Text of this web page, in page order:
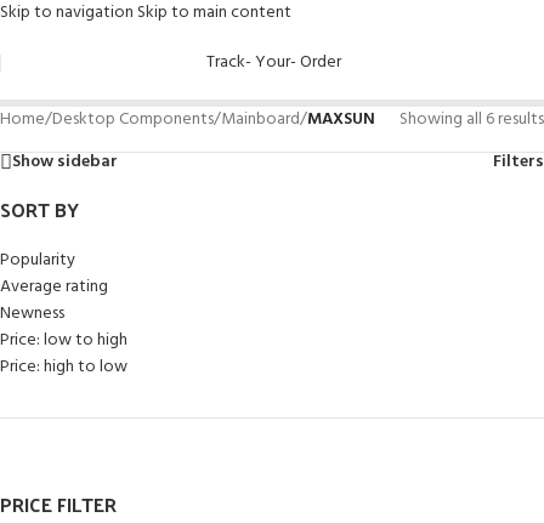
Skip to navigation Skip to main content
Track- Your- Order
Home/Desktop Components/Mainboard/MAXSUN
Showing all 6 results
Show sidebar
Filters
SORT BY
Popularity
Average rating
Newness
Price: low to high
Price: high to low
PRICE FILTER